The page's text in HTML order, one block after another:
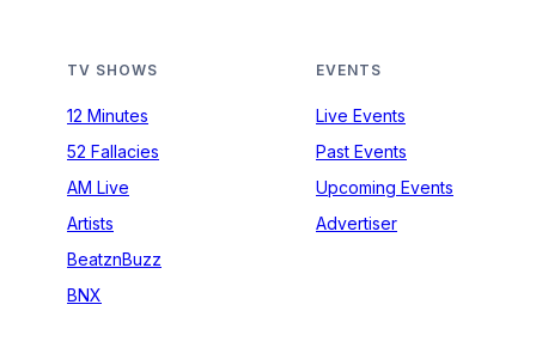
TV SHOWS
12 Minutes
52 Fallacies
AM Live
Artists
BeatznBuzz
BNX
EVENTS
Live Events
Past Events
Upcoming Events
Advertiser